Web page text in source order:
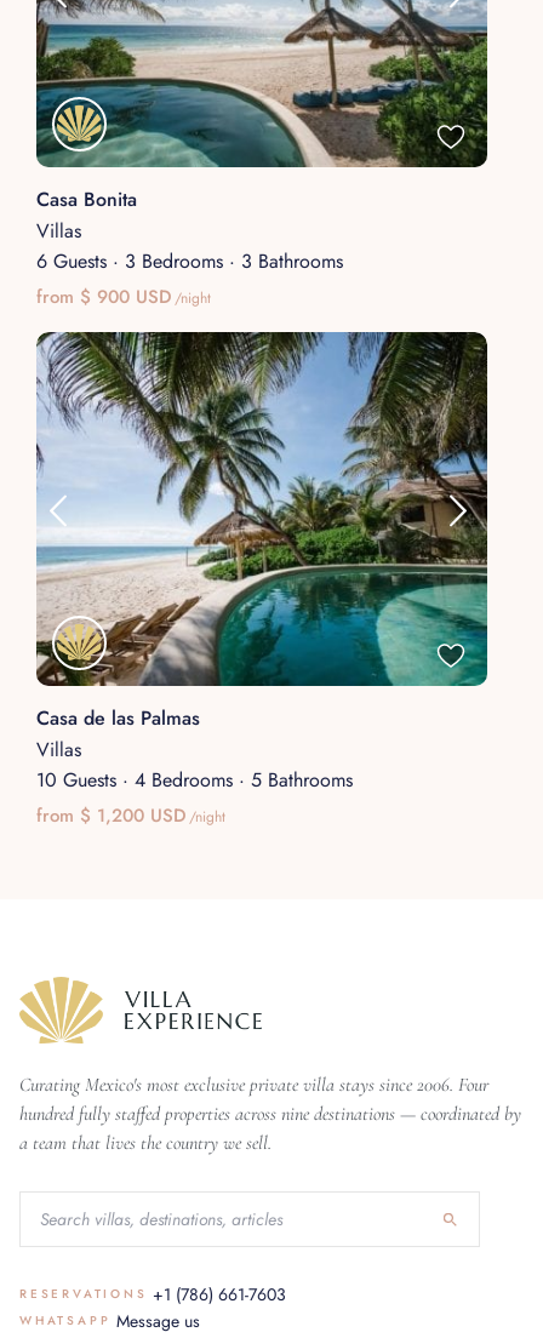
Casa Bonita
Villas
6 Guests · 3 Bedrooms · 3 Bathrooms
from $ 900 USD/night
Casa de las Palmas
Villas
10 Guests · 4 Bedrooms · 5 Bathrooms
from $ 1,200 USD/night
Curating Mexico's most exclusive private villa stays since 2006. Four
hundred fully staffed properties across nine destinations — coordinated by
a team that lives the country we sell.
RESERVATIONS +1 (786) 661-7603
WHATSAPP Message us